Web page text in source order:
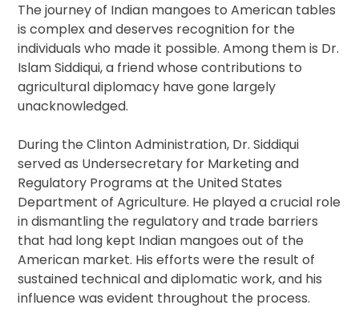
The journey of Indian mangoes to American tables
is complex and deserves recognition for the
individuals who made it possible. Among them is Dr.
Islam Siddiqui, a friend whose contributions to
agricultural diplomacy have gone largely
unacknowledged.
During the Clinton Administration, Dr. Siddiqui
served as Undersecretary for Marketing and
Regulatory Programs at the United States
Department of Agriculture. He played a crucial role
in dismantling the regulatory and trade barriers
that had long kept Indian mangoes out of the
American market. His efforts were the result of
sustained technical and diplomatic work, and his
influence was evident throughout the process.